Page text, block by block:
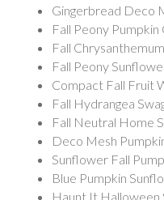
Gingerbread Deco
Fall Peony
Fall
Fall Peony
Compact Fall Fruit
Fall Hydrangea
Fall Neutral Home
Deco Mesh
Sunflower Fall
Blue Pumpkin
Haunt It Halloween